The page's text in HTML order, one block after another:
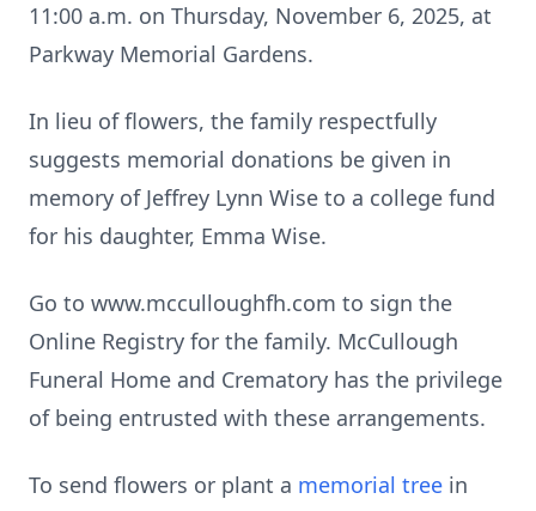
11:00 a.m. on Thursday, November 6, 2025, at
Parkway Memorial Gardens.
In lieu of flowers, the family respectfully
suggests memorial donations be given in
memory of Jeffrey Lynn Wise to a college fund
for his daughter, Emma Wise.
Go to www.mcculloughfh.com to sign the
Online Registry for the family. McCullough
Funeral Home and Crematory has the privilege
of being entrusted with these arrangements.
To send flowers or plant a memorial tree in